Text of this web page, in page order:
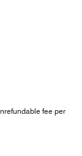
fee per